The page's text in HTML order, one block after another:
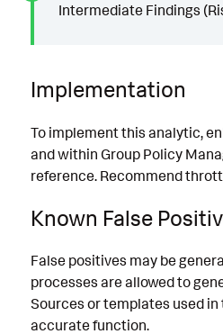
Intermediate Findings
Implementation
To implement this analytic,
and within Group Policy
reference. Recommend
Known False
False positives may be
processes are allowed to
Sources or templates used
accurate function.